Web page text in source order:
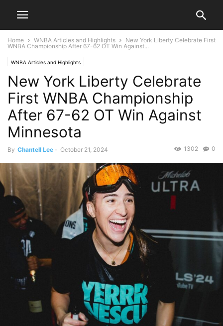
Home WNBA Articles and Highlights
New York Liberty Celebrate First
WNBA Championship After 67-62 OT Win Against...
WNBA Articles and Highlights
New York Liberty Celebrate
First WNBA Championship
After 67-62 OT Win Against
Minnesota
By Chantell Lee - October 21, 2024 0
1302